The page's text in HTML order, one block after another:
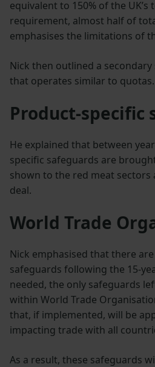
equivalent to 150% of the
requirement, almost half of
emphasises the limitations of
Nick then outlined a
that operates similar to quotas.
Product-specific
He explained that between
specific safeguards are
shown to the red meat sectors
deal.
World Trade
Nick emphasised that there
safeguards following the 15-
needed, the only safeguards
within World Trade
that, if implemented, will be
impacting trade with all
As a result, these safeguards